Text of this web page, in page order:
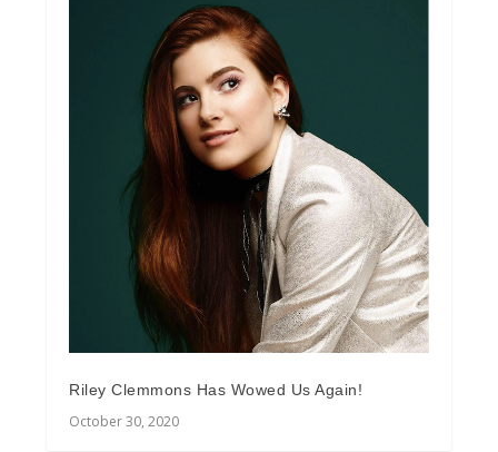
Riley Clemmons Has Wowed Us Again!
October 30, 2020